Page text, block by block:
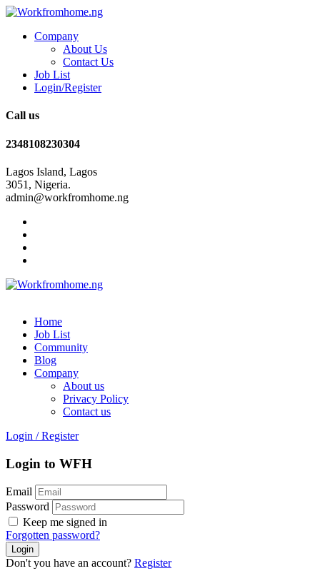
Company
About Us
Contact Us
Job List
Login/Register
Call us
2348108230304
Lagos Island, Lagos
3051, Nigeria.
admin@workfromhome.ng
Home
Job List
Community
Blog
Company
About us
Privacy Policy
Contact us
Login / Register
Login to WFH
Email
Password
Keep me signed in
Forgotten password?
Don't you have an account? Register